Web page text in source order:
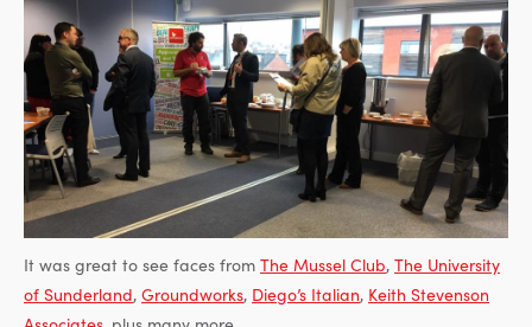
It was great to see faces from The Mussel Club, The University
of Sunderland, Groundworks, Diego’s Italian, Keith Stevenson